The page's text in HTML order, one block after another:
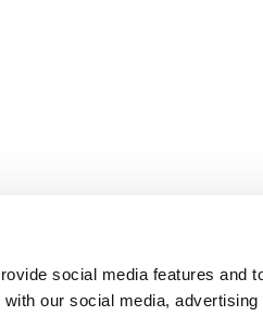
social media features and
our social media, advertising